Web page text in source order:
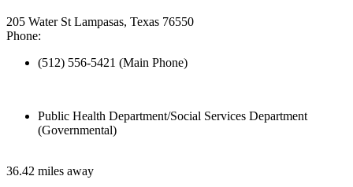
205 Water St Lampasas, Texas 76550
Phone:
(512) 556-5421 (Main Phone)
Public Health Department/Social Services Department
(Governmental)
36.42 miles away